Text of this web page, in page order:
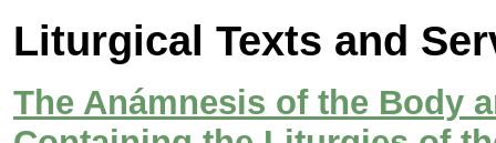
Liturgical Texts and
The Anámnesis of the Body